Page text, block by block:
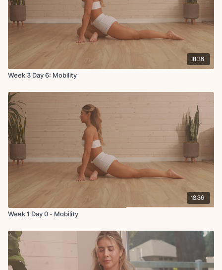
18:36
Week 3 Day 6: Mobility
18:36
Week 1 Day 0 - Mobility